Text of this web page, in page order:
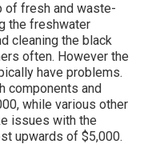
of fresh and waste-
the freshwater
cleaning the black
often. However the
have problems.
components and
while various other
issues with the
upwards of $5,000.